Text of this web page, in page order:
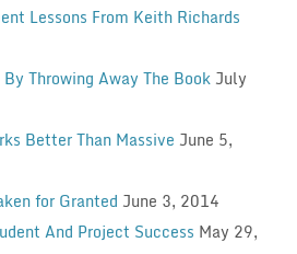
Lessons From Keith Richards
Throwing Away The Book July
Better Than Massive June 5,
for Granted June 3, 2014
And Project Success May 29,